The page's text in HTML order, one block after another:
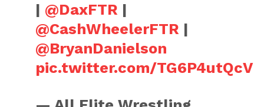
| @DaxFTR |
@CashWheelerFTR |
@BryanDanielson
pic.twitter.com/TG6P4utQcV